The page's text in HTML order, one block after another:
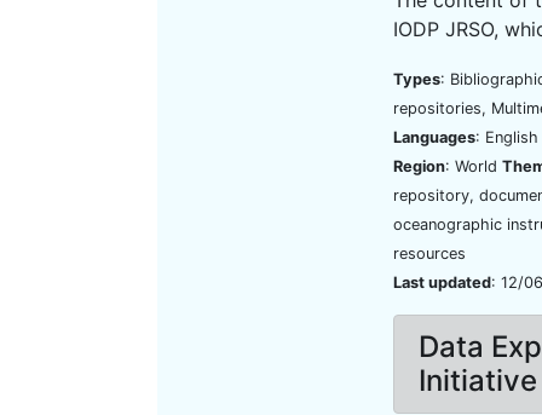
IODP JRSO,
Types:
repositories,
Languages: English
Region: World
repository,
oceanographic
resources
Last updated: 12/
Data